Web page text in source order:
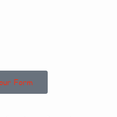
Form